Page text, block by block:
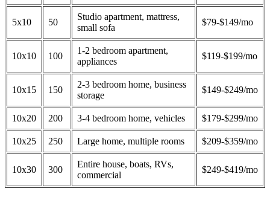
5x10 50
Studio apartment, mattress,
small sofa
$79-$149/mo
10x10 100
1-2 bedroom apartment,
appliances
$119-$199/mo
10x15 150
2-3 bedroom home, business
storage
$149-$249/mo
10x20 200 3-4 bedroom home, vehicles $179-$299/mo
10x25 250 Large home, multiple rooms $209-$359/mo
10x30 300
Entire house, boats, RVs,
commercial
$249-$419/mo